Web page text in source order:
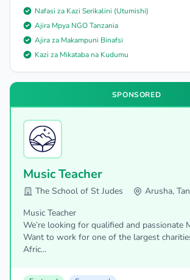
Nafasi za Kazi Serikalini (Utumishi)
Ajira Mpya NGO Tanzania
Ajira za Makampuni Binafsi
Kazi za Mikataba na Kudumu
SPONSORED
Music Teacher
The School of St Judes
Arusha,
Music Teacher
We’re looking for qualified and passionate
Want to work for one of the largest
Afric...